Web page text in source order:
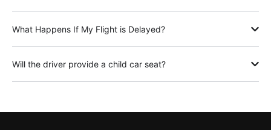
What Happens If My Flight is Delayed?
Will the driver provide a child car seat?